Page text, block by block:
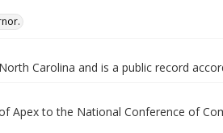
Carolina and is a public record
Apex to the National Conference of